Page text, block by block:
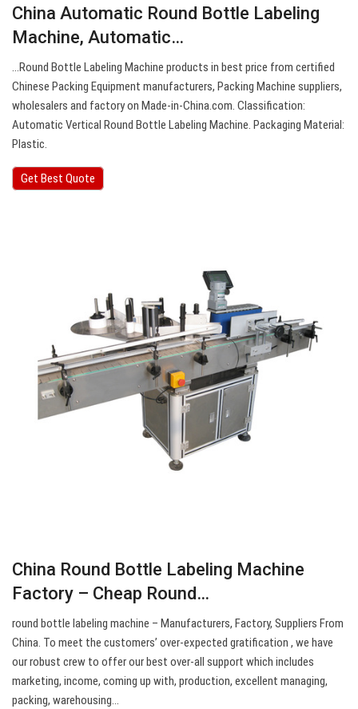
China Automatic Round Bottle Labeling
Machine, Automatic…
…Round Bottle Labeling Machine products in best price from certified
Chinese Packing Equipment manufacturers, Packing Machine suppliers,
wholesalers and factory on Made-in-China.com. Classification:
Automatic Vertical Round Bottle Labeling Machine. Packaging Material:
Plastic.
Get Best Quote
China Round Bottle Labeling Machine
Factory – Cheap Round…
round bottle labeling machine – Manufacturers, Factory, Suppliers From
China. To meet the customers’ over-expected gratification , we have
our robust crew to offer our best over-all support which includes
marketing, income, coming up with, production, excellent managing,
packing, warehousing…